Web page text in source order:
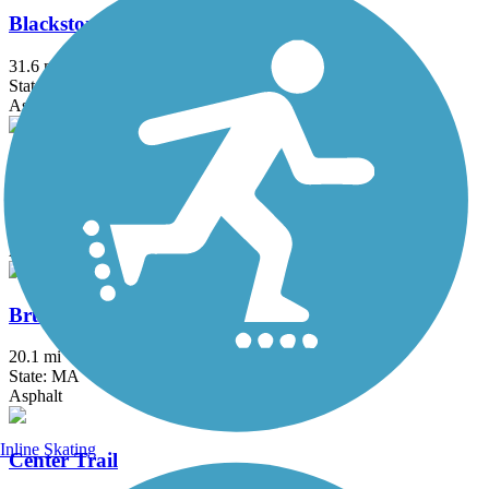
Blackstone River Greenway
31.6 mi
State: MA, RI
Asphalt, Boardwalk, Crushed Stone, Dirt
Border to Boston Trail
Asphalt, Boardwalk, Concrete, Crushed Stone, Dirt
Bruce Freeman Rail Trail
20.1 mi
State: MA
Asphalt
Center Trail
Inline Skating